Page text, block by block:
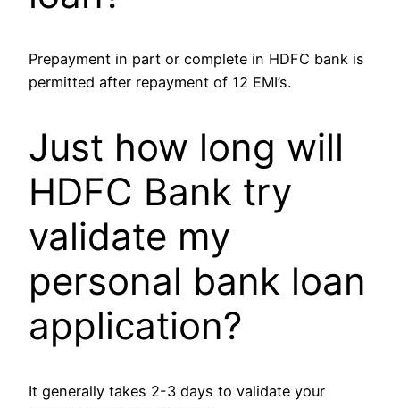
Prepayment in part or complete in HDFC bank is
permitted after repayment of 12 EMI’s.
Just how long will
HDFC Bank try
validate my
personal bank loan
application?
It generally takes 2-3 days to validate your